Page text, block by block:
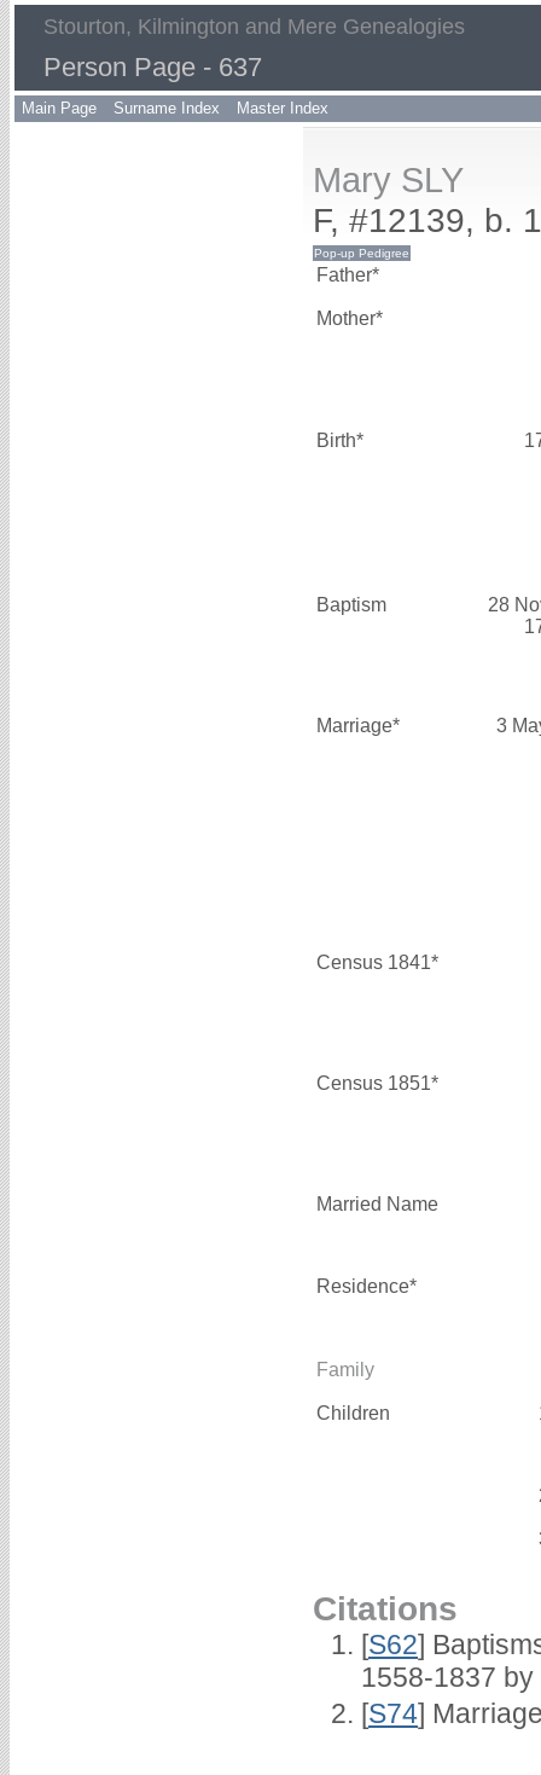
Stourton, Kilmington and Mere Genealogies
Person Page - 637
Main Page Surname Index Master Index
Mary SLY
F, #12139, b.
Father*
Mother*
Birth*
Baptism
28
Marriage* 3
Census 1841*
Census 1851*
Married Name
Residence*
Family
Children
Citations
[S62]
1558-1837 by
[S74]